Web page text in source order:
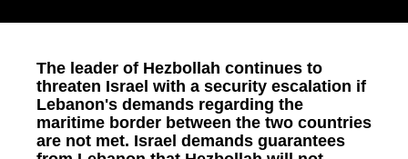
The leader of Hezbollah continues to
threaten Israel with a security escalation if
Lebanon's demands regarding the
maritime border between the two countries
are not met. Israel demands guarantees